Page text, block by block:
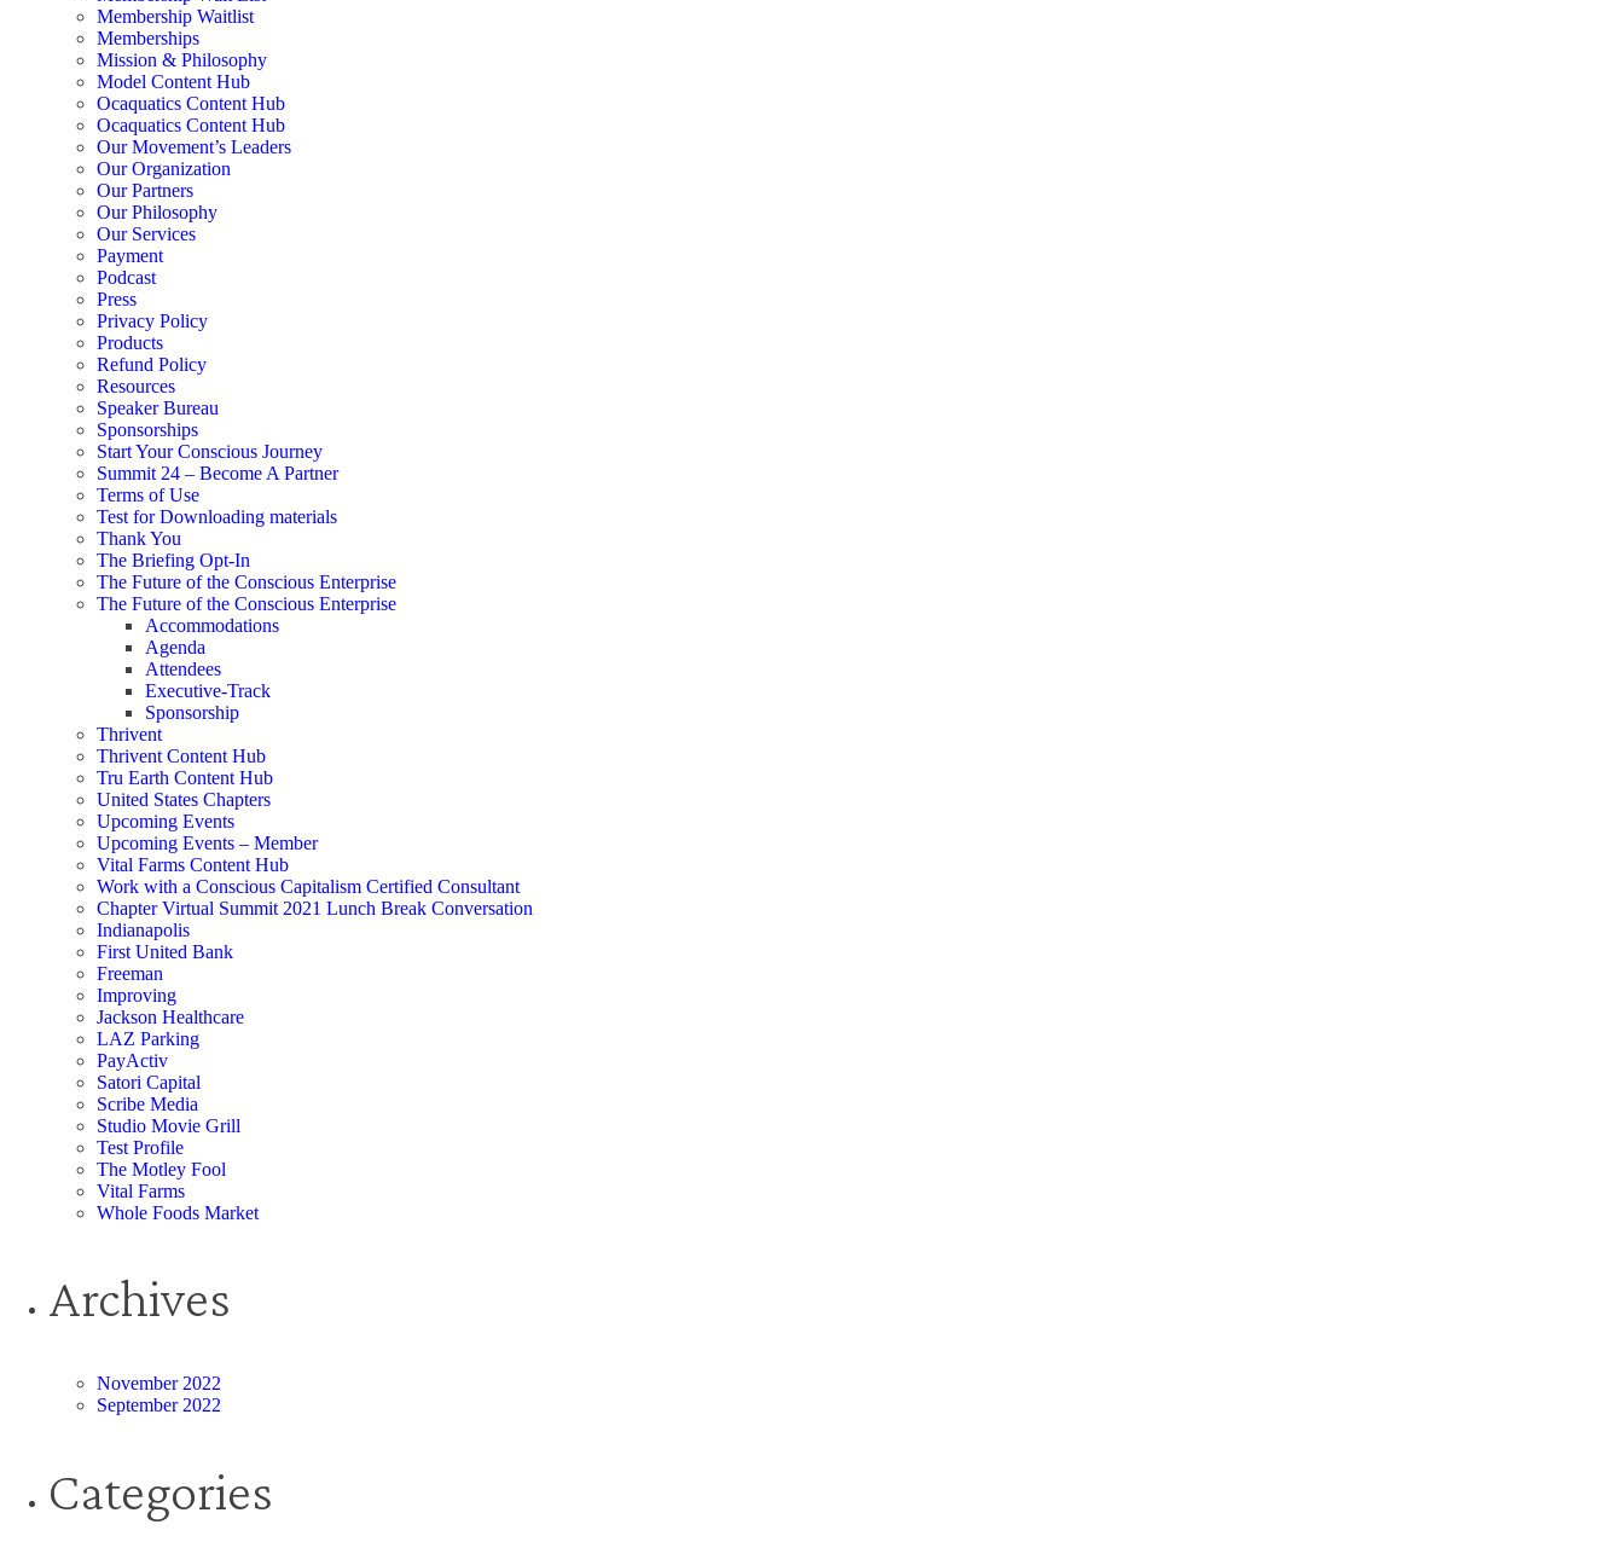
Membership Waitlist
Memberships
Mission & Philosophy
Model Content Hub
Ocaquatics Content Hub
Ocaquatics Content Hub
Our Movement’s Leaders
Our Organization
Our Partners
Our Philosophy
Our Services
Payment
Podcast
Press
Privacy Policy
Products
Refund Policy
Resources
Speaker Bureau
Sponsorships
Start Your Conscious Journey​
Summit 24 – Become A Partner
Terms of Use
Test for Downloading materials
Thank You
The Briefing Opt-In
The Future of the Conscious Enterprise
The Future of the Conscious Enterprise
Accommodations
Agenda
Attendees
Executive-Track
Sponsorship
Thrivent
Thrivent Content Hub
Tru Earth Content Hub
United States Chapters
Upcoming Events
Upcoming Events – Member
Vital Farms Content Hub
Work with a Conscious Capitalism Certified Consultant
Chapter Virtual Summit 2021 Lunch Break Conversation
Indianapolis
First United Bank
Freeman
Improving
Jackson Healthcare
LAZ Parking
PayActiv
Satori Capital
Scribe Media
Studio Movie Grill
Test Profile
The Motley Fool
Vital Farms
Whole Foods Market
Archives
November 2022
September 2022
Categories